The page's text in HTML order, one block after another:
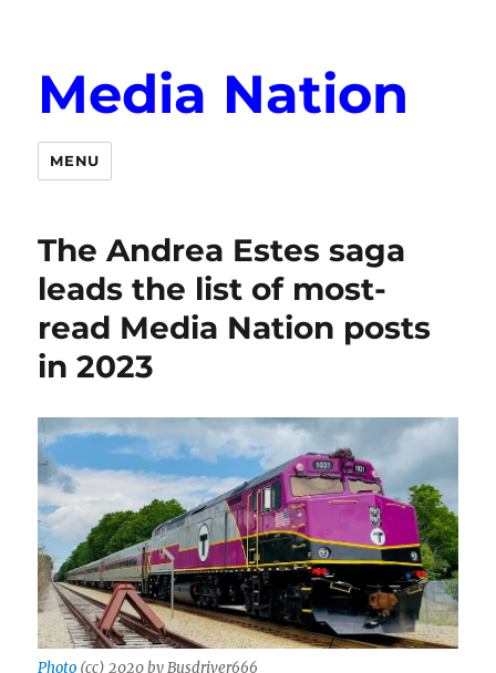
Media Nation
MENU
The Andrea Estes saga
leads the list of most-
read Media Nation posts
in 2023
Photo (cc) 2020 by Busdriver666